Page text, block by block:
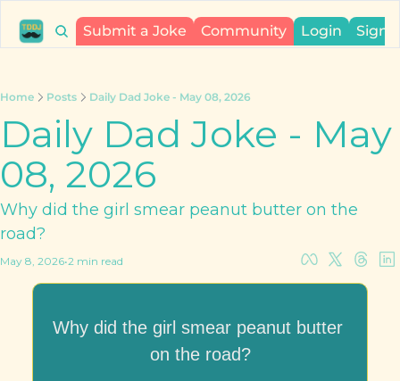
Submit a Joke Community Login Sign
Home Posts Daily Dad Joke - May 08, 2026
Daily Dad Joke - May
08, 2026
Why did the girl smear peanut butter on the
road?
May 8, 2026•2 min read
Why did the girl smear peanut butter
on the road?